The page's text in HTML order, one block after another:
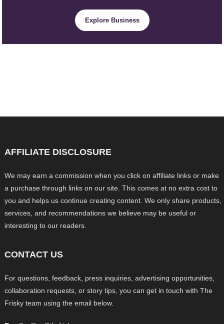
Explore Business
AFFILIATE DISCLOSURE
We may earn a commission when you click on affiliate links or make
a purchase through links on our site. This comes at no extra cost to
you and helps us continue creating content. We only share products,
services, and recommendations we believe may be useful or
interesting to our readers.
CONTACT US
For questions, feedback, press inquiries, advertising opportunities,
collaboration requests, or story tips, you can get in touch with The
Frisky team using the email below.